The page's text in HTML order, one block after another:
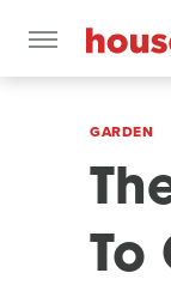
GARDEN
To